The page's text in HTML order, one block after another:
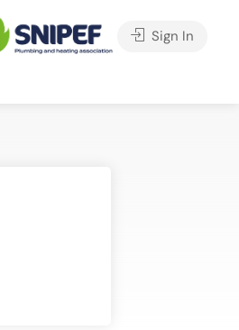
Sign In